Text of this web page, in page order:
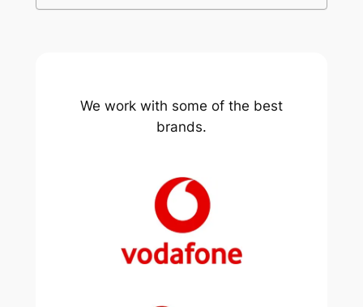
We work with some of the best
brands.